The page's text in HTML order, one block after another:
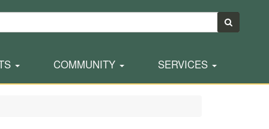
COMMUNITY SERVICES